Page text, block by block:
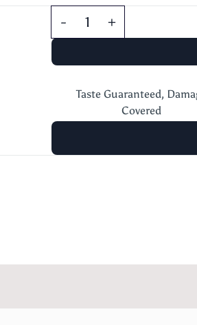
Taste Guaranteed,
Covered